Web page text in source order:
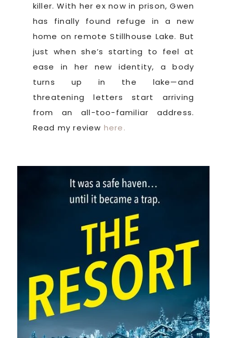
killer. With her ex now in prison, Gwen
has finally found refuge in a new
home on remote Stillhouse Lake. But
just when she’s starting to feel at
ease in her new identity, a body
turns up in the lake—and
threatening letters start arriving
from an all-too-familiar address.
Read my review here.